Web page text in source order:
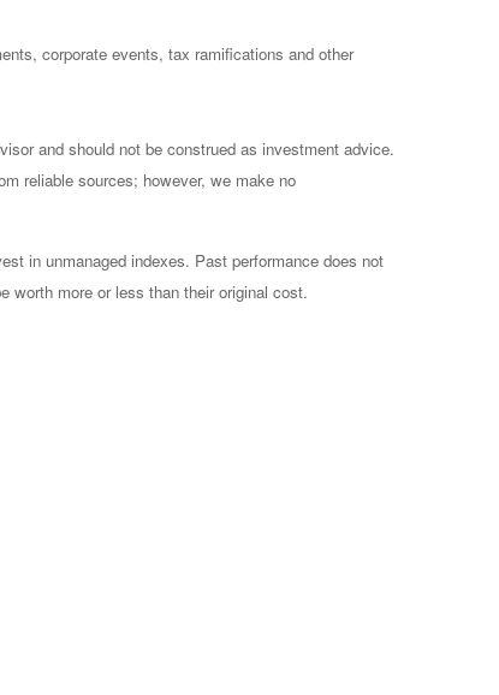
corporate events, tax ramifications and other
and should not be construed as investment advice.
reliable sources; however, we make no
in unmanaged indexes. Past performance does not
worth more or less than their original cost.